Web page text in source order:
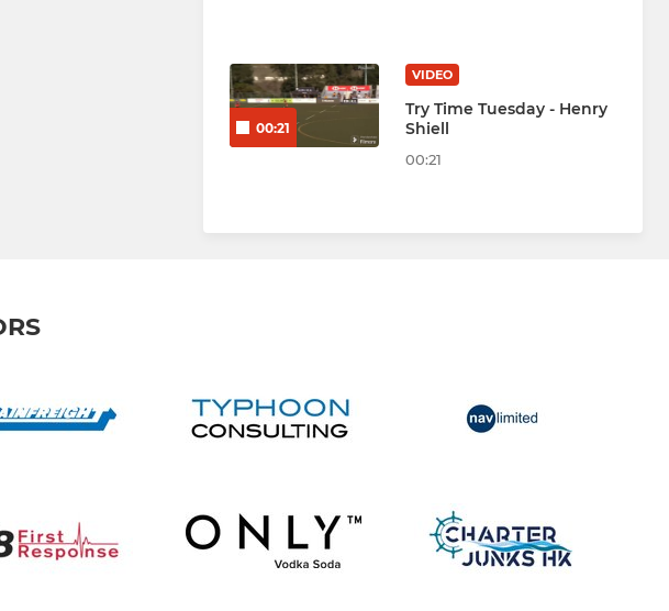
00:21
VIDEO
Try Time Tuesday - Henry
Shiell
00:21